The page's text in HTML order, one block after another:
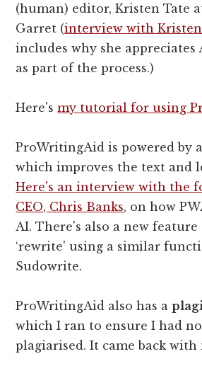
(human) editor, Kristen Tate
Garret (interview with
includes why she
as part of the process.)
Here'smy tutorial for using
ProWritingAid is powered by
which improves the text and
Here's an interview with the
CEO, Chris Banks, on how
AI. There's also a new
‘rewrite' using a similar
Sudowrite.
ProWritingAid also has a
which I ran to ensure I had
plagiarised. It came back with